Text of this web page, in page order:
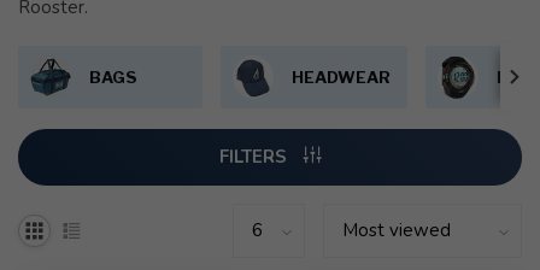
Rooster.
BAGS HEADWEAR
FILTERS